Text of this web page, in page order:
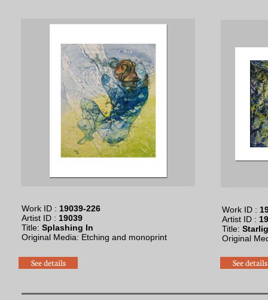
Work ID : 19039-226
Artist ID : 19039
Title: Splashing In
Original Media: Etching and monoprint​
Work ID :
Artist ID :
Title:
Original
See details See details